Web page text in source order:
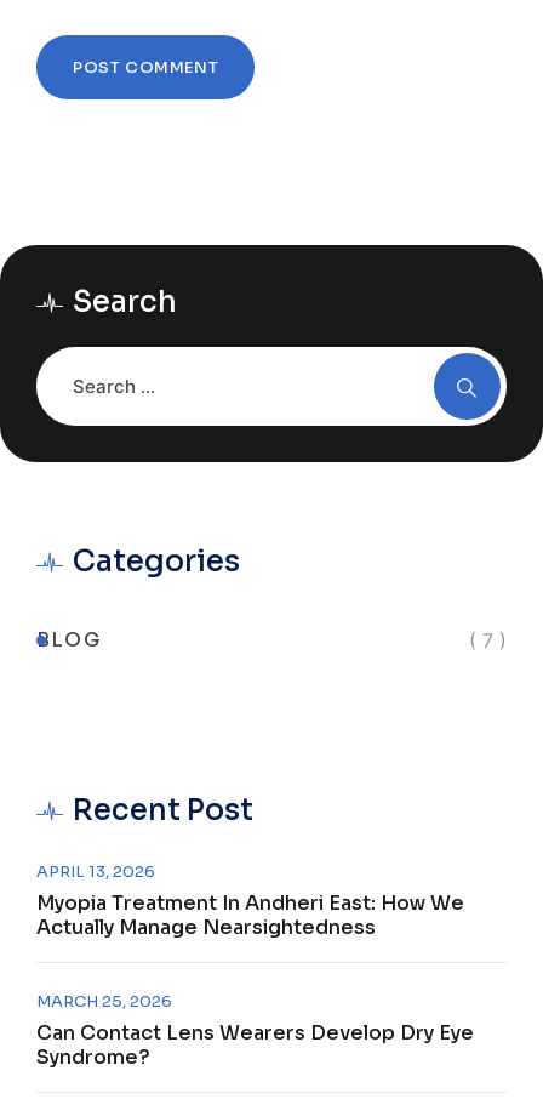
Search
Categories
BLOG ( 7 )
Recent Post
Myopia Treatment In Andheri East: How We
Actually Manage Nearsightedness
APRIL 13, 2026
Can Contact Lens Wearers Develop Dry Eye
Syndrome?
MARCH 25, 2026